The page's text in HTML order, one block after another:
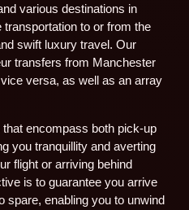
various destinations in
to or from the
swift luxury travel. Our
transfers from Manchester
versa, as well as an array
encompass both pick-up
you tranquillity and averting
flight or arriving behind
is to guarantee you arrive
spare, enabling you to unwind